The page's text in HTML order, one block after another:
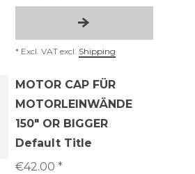
* Excl. VAT excl. Shipping
MOTOR CAP FÜR
MOTORLEINWÄNDE
150" OR BIGGER
Default Title
€42.00 *